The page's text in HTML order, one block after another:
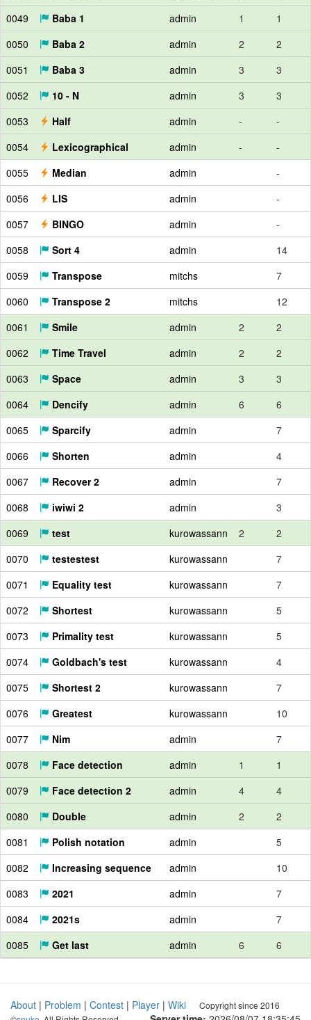
0049
Baba 1 admin 1
1
0050
Baba 2 admin 2
2
0051
Baba 3 admin 3
3
0052
10 - N admin 3
3
0053
Half admin -
-
0054
Lexicographical admin -
-
0055
Median admin
-
0056
LIS admin
-
0057
BINGO admin
-
0058
Sort 4 admin
14
0059
Transpose mitchs
7
0060
Transpose 2 mitchs
12
0061
Smile admin 2
2
0062
Time Travel admin 2
2
0063
Space admin 3
3
0064
Dencify admin 6
6
0065
Sparcify admin
7
0066
Shorten admin
4
0067
Recover 2 admin
7
0068
iwiwi 2 admin
3
0069
test kurowassann 2
2
0070
testestest kurowassann
7
0071
Equality test kurowassann
7
0072
Shortest kurowassann
5
0073
Primality test kurowassann
5
0074
Goldbach's test kurowassann
4
0075
Shortest 2 kurowassann
7
0076
Greatest kurowassann
10
0077
Nim admin
7
0078
Face detection admin 1
1
0079
Face detection 2 admin 4
4
0080
Double admin 2
2
0081
Polish notation admin
5
0082
Increasing sequence admin
10
0083
2021 admin
7
0084
2021s admin
7
0085
Get last admin 6 6
About | Problem | Contest | Player | Wiki
Copyright since 2016